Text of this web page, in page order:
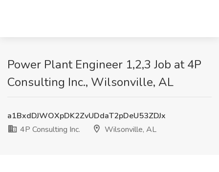
Power Plant Engineer 1,2,3 Job at 4P
Consulting Inc., Wilsonville, AL
a1BxdDJWOXpDK2ZvUDdaT2pDeU53ZDJx
4P Consulting Inc.
Wilsonville, AL